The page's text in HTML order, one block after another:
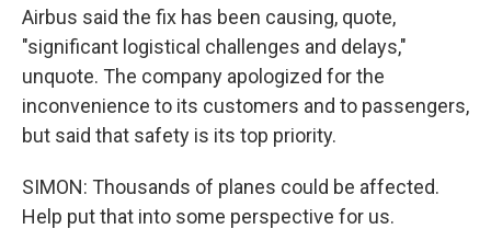
Airbus said the fix has been causing, quote,
"significant logistical challenges and delays,"
unquote. The company apologized for the
inconvenience to its customers and to passengers,
but said that safety is its top priority.
SIMON: Thousands of planes could be affected.
Help put that into some perspective for us.